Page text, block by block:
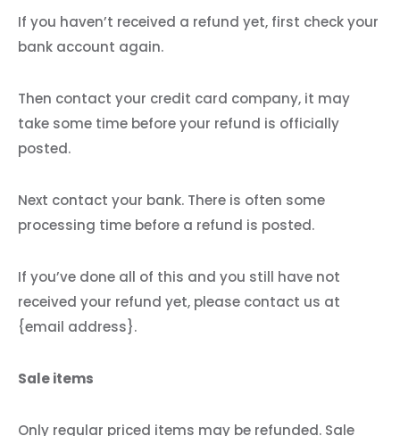
If you haven’t received a refund yet, first check your
bank account again.
Then contact your credit card company, it may
take some time before your refund is officially
posted.
Next contact your bank. There is often some
processing time before a refund is posted.
If you’ve done all of this and you still have not
received your refund yet, please contact us at
{email address}.
Sale items
Only regular priced items may be refunded. Sale